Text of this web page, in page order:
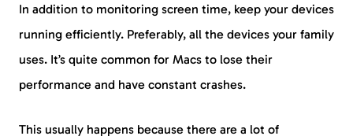
In addition to monitoring screen time, keep your devices
running efficiently. Preferably, all the devices your family
uses. It’s quite common for Macs to lose their
performance and have constant crashes.
This usually happens because there are a lot of